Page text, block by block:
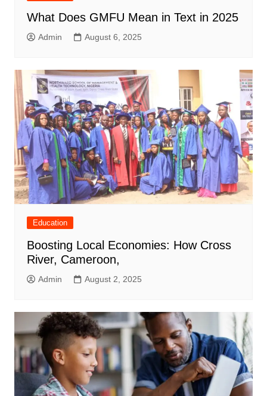
What Does GMFU Mean in Text in 2025
Admin August 6, 2025
Education
Boosting Local Economies: How Cross
River, Cameroon,
Admin August 2, 2025